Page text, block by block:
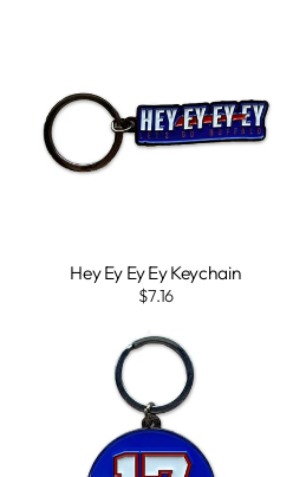
Hey Ey Ey Ey Keychain
$7.16